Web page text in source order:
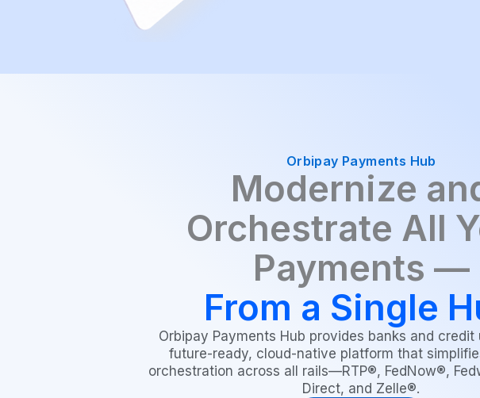
Orbipay Payments Hub
Modernize
Orchestrate All
Payments —
From a Single
Orbipay Payments Hub provides banks and credit
future-ready, cloud-native platform that
orchestration across all rails—RTP®, FedNow®,
Direct, and Zelle®.